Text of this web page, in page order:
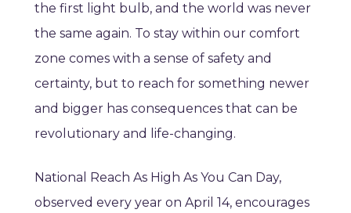
the first light bulb, and the world was never
the same again. To stay within our comfort
zone comes with a sense of safety and
certainty, but to reach for something newer
and bigger has consequences that can be
revolutionary and life-changing.
National Reach As High As You Can Day,
observed every year on April 14, encourages